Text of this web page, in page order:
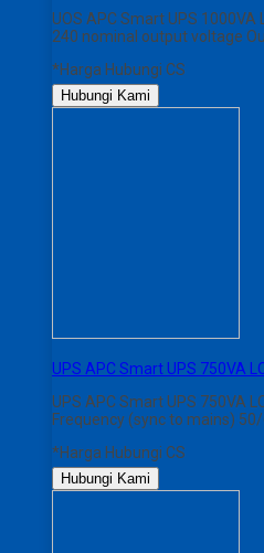
UOS APC Smart UPS
240 nominal output voltage
*Harga Hubungi CS
Hubungi Kami
UPS APC Smart UPS 750VA
UPS APC Smart UPS 750VA
Frequency (sync to mains)
*Harga Hubungi CS
Hubungi Kami